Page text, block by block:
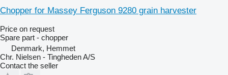
Chopper for Massey Ferguson 9280 grain harvester
Price on request
Spare part - chopper
Denmark, Hemmet
Chr. Nielsen - Tingheden A/S
Contact the seller